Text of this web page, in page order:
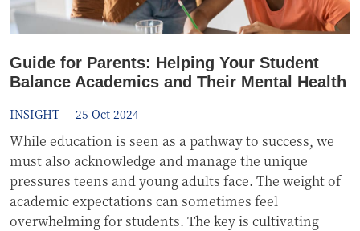
Guide for Parents: Helping Your Student
Balance Academics and Their Mental Health
INSIGHT 25 Oct 2024
While education is seen as a pathway to success, we
must also acknowledge and manage the unique
pressures teens and young adults face. The weight of
academic expectations can sometimes feel
overwhelming for students. The key is cultivating